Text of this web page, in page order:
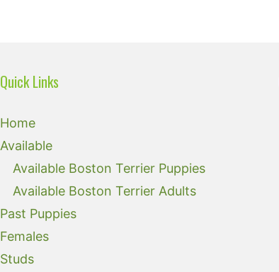
Quick Links
Home
Available
Available Boston Terrier Puppies
Available Boston Terrier Adults
Past Puppies
Females
Studs